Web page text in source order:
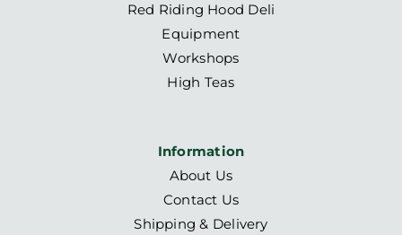
Red Riding Hood Deli
Equipment
Workshops
High Teas
Information
About Us
Contact Us
Shipping & Delivery